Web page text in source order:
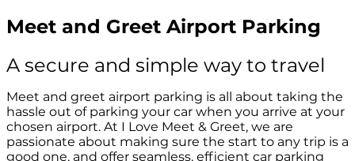
Meet and Greet Airport Parking
A secure and simple way to travel
Meet and greet airport parking is all about taking the
hassle out of parking your car when you arrive at your
chosen airport. At I Love Meet & Greet, we are
passionate about making sure the start to any trip is a
good one, and offer seamless, efficient car parking